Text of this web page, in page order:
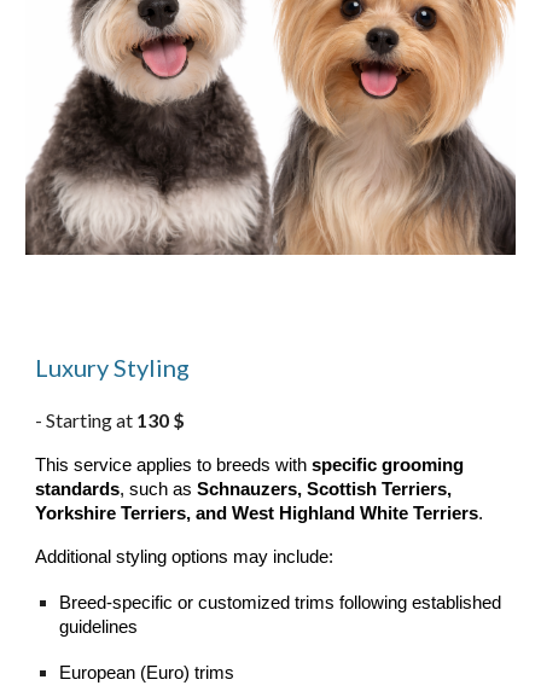
Luxury Styling
-Starting at 130 $
This service applies to breeds withspecific grooming
standards, such asSchnauzers, Scottish Terriers,
Yorkshire Terriers, and West Highland White Terriers.
Additional styling options may include:
Breed-specific or customized trims following established
guidelines
European (Euro) trims